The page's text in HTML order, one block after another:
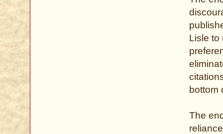
Lisle to
bottom
The